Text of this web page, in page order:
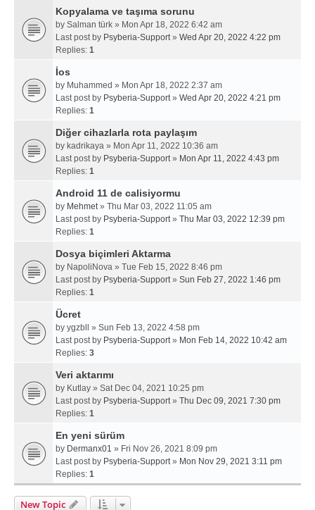
Kopyalama ve taşıma sorunu
by Salman türk » Mon Apr 18, 2022 6:42 am
Last post by Psyberia-Support» Wed Apr 20, 2022 4:22 pm
Replies: 1
İos
by Muhammed » Mon Apr 18, 2022 2:37 am
Last post by Psyberia-Support» Wed Apr 20, 2022 4:21 pm
Replies: 1
Diğer cihazlarla rota paylaşım
by kadrikaya » Mon Apr 11, 2022 10:36 am
Last post by Psyberia-Support» Mon Apr 11, 2022 4:43 pm
Replies: 1
Android 11 de calisiyormu
by Mehmet» Thu Mar 03, 2022 11:05 am
Last post by Psyberia-Support» Thu Mar 03, 2022 12:39 pm
Replies: 1
Dosya biçimleri Aktarma
by NapoliNova » Tue Feb 15, 2022 8:46 pm
Last post by Psyberia-Support» Sun Feb 27, 2022 1:46 pm
Replies: 1
Ücret
by ygzbll
» Sun Feb 13, 2022 4:58 pm
Last post by Psyberia-Support» Mon Feb 14, 2022 10:42 am
Replies: 3
Veri aktarımı
by Kutlay » Sat Dec 04, 2021 10:25 pm
Last post by Psyberia-Support» Thu Dec 09, 2021 7:30 pm
Replies: 1
En yeni sürüm
by Dermanx01 » Fri Nov 26, 2021 8:09 pm
Last post by Psyberia-Support» Mon Nov 29, 2021 3:11 pm
Replies: 1
New Topic